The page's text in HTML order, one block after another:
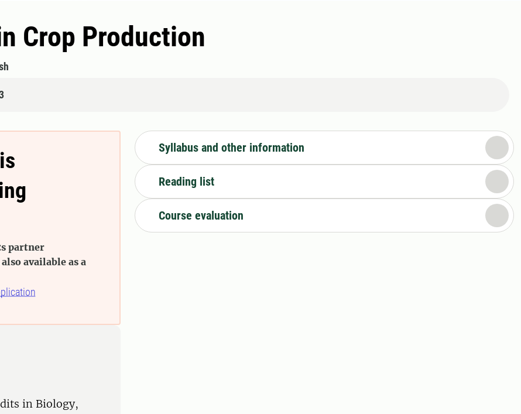
Crop Production
partner
available as a
in Biology,
Syllabus and other information
Reading list
Course evaluation